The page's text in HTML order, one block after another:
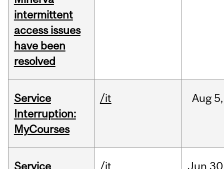
intermittent
access issues
have been
resolved
Service
Interruption:
MyCourses
/it Aug 5,
Service /it Jun